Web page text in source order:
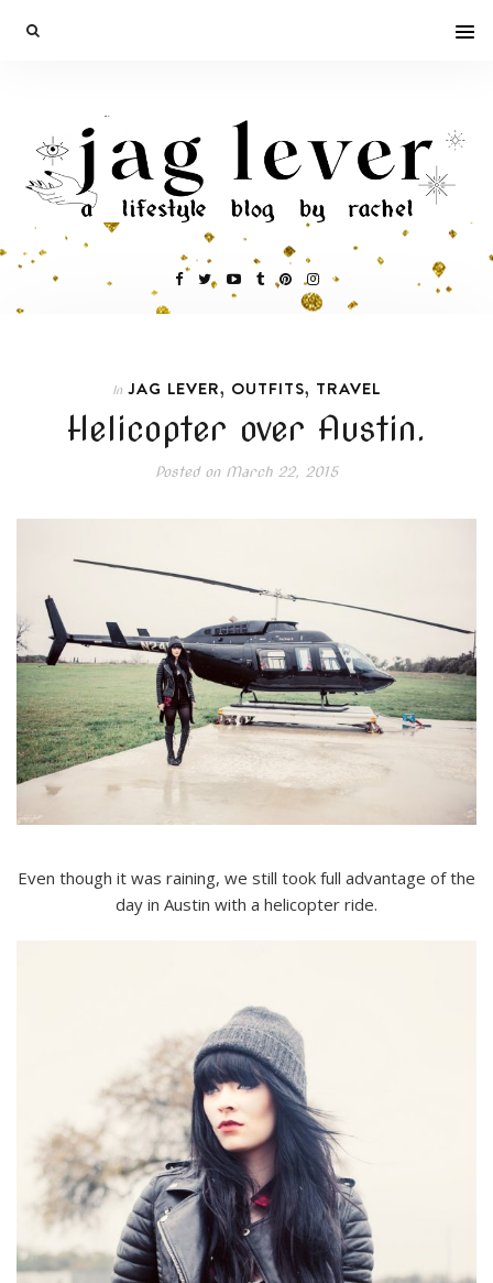
In JAG LEVER, OUTFITS, TRAVEL
Helicopter over Austin.
Posted onMarch 22, 2015
Even though it was raining, we still took full advantage of the
day in Austin with a helicopter ride.